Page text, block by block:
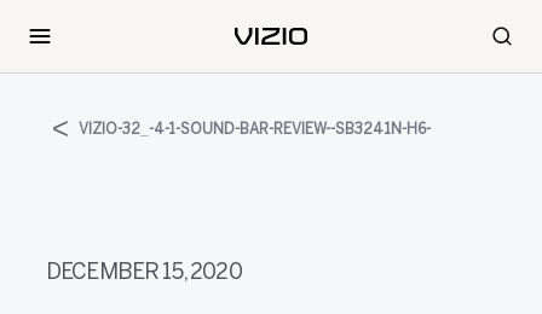
VIZIO-32_-4-1-SOUND-BAR-REVIEW--SB3241N-H6-
DECEMBER 15, 2020